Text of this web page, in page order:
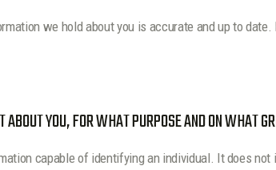
we hold about you is accurate and up to
YOU, FOR WHAT PURPOSE AND ON WHAT
capable of identifying an individual. It does not